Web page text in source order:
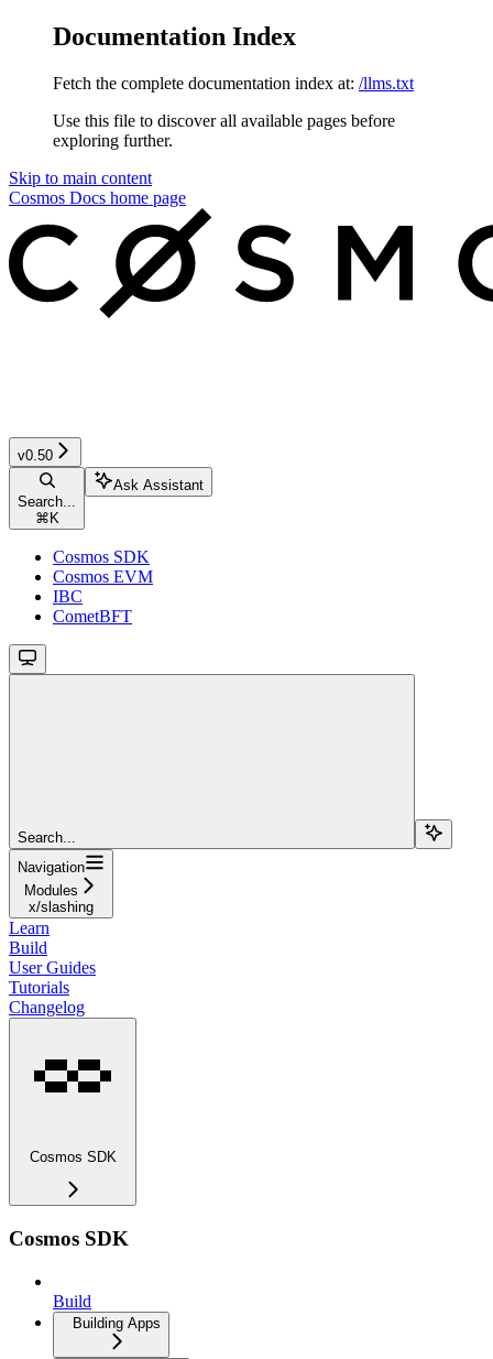
Documentation Index
Fetch the complete documentation index at: /llms.txt
Use this file to discover all available pages before
exploring further.
Skip to main content
Cosmos Docs home page
v0.50
Search...
⌘ K
Ask Assistant
Cosmos SDK
Cosmos EVM
IBC
CometBFT
Search...
Navigation
Modules
x/slashing
Learn
Build
User Guides
Tutorials
Changelog
Cosmos SDK
Cosmos SDK
Build
Building Apps